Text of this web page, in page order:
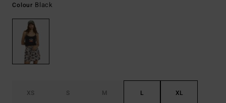
Colour Black
XS S M L XL